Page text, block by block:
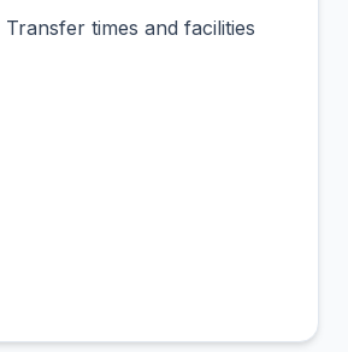
Transfer times and facilities